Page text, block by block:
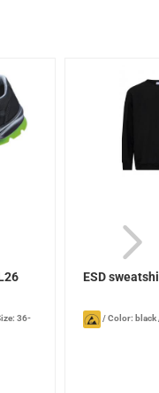
36-
ESD
/Color: black